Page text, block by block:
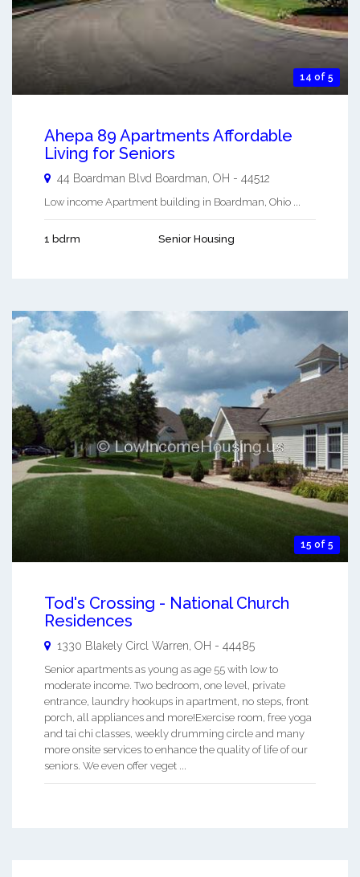
14 of 5
Ahepa 89 Apartments Affordable
Living for Seniors
44 Boardman Blvd Boardman OH - 44512
Low income Apartment building in Boardman, Ohio ...
1 bdrm Senior Housing
15 of 5
Tod's Crossing - National Church
Residences
1330 Blakely Circl Warren OH - 44485
Senior apartments as young as age 55 with low to
moderate income. Two bedroom, one level, private
entrance, laundry hookups in apartment, no steps, front
porch, all appliances and more!Exercise room, free yoga
and tai chi classes, weekly drumming circle and many
more onsite services to enhance the quality of life of our
seniors. We even offer veget ...